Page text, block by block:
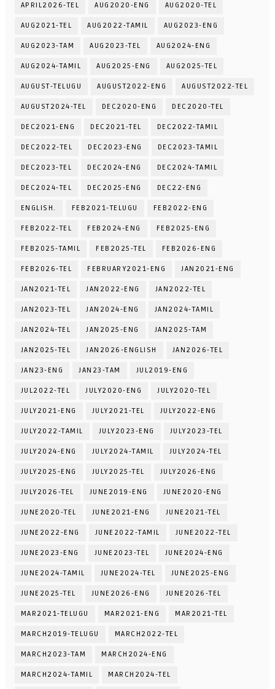
APRIL2026-TEL AUG2020-ENG AUG2020-TEL
AUG2021-TEL AUG2022-TAMIL AUG2023-ENG
AUG2023-TAM AUG2023-TEL AUG2024-ENG
AUG2024-TAMIL AUG2025-ENG AUG2025-TEL
AUGUST-TELUGU AUGUST2022-ENG AUGUST2022-TEL
AUGUST2024-TEL DEC2020-ENG DEC2020-TEL
DEC2021-ENG DEC2021-TEL DEC2022-TAMIL
DEC2022-TEL DEC2023-ENG DEC2023-TAMIL
DEC2023-TEL DEC2024-ENG DEC2024-TAMIL
DEC2024-TEL DEC2025-ENG DEC22-ENG
ENGLISH. FEB2021-TELUGU FEB2022-ENG
FEB2022-TEL FEB2024-ENG FEB2025-ENG
FEB2025-TAMIL FEB2025-TEL FEB2026-ENG
FEB2026-TEL FEBRUARY2021-ENG JAN2021-ENG
JAN2021-TEL JAN2022-ENG JAN2022-TEL
JAN2023-TEL JAN2024-ENG JAN2024-TAMIL
JAN2024-TEL JAN2025-ENG JAN2025-TAM
JAN2025-TEL JAN2026-ENGLISH JAN2026-TEL
JAN23-ENG JAN23-TAM JUL2019-ENG
JUL2022-TEL JULY2020-ENG JULY2020-TEL
JULY2021-ENG JULY2021-TEL JULY2022-ENG
JULY2022-TAMIL JULY2023-ENG JULY2023-TEL
JULY2024-ENG JULY2024-TAMIL JULY2024-TEL
JULY2025-ENG JULY2025-TEL JULY2026-ENG
JULY2026-TEL JUNE2019-ENG JUNE2020-ENG
JUNE2020-TEL JUNE2021-ENG JUNE2021-TEL
JUNE2022-ENG JUNE2022-TAMIL JUNE2022-TEL
JUNE2023-ENG JUNE2023-TEL JUNE2024-ENG
JUNE2024-TAMIL JUNE2024-TEL JUNE2025-ENG
JUNE2025-TEL JUNE2026-ENG JUNE2026-TEL
MAR2021-TELUGU MAR2021-ENG MAR2021-TEL
MARCH2019-TELUGU MARCH2022-TEL
MARCH2023-TAM MARCH2024-ENG
MARCH2024-TAMIL MARCH2024-TEL